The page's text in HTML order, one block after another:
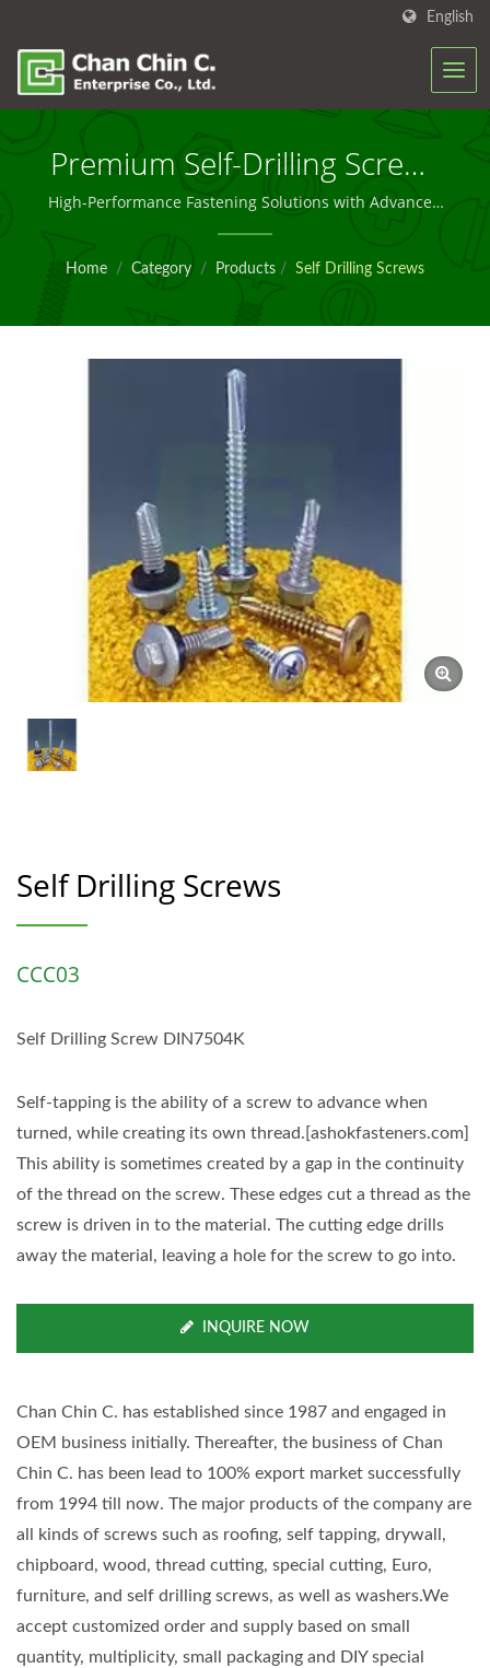
English
Premium Self-Drilling Screws
For Industrial Applications
High-Performance Fastening Solutions with Advanced
Specifications and Corrosion Protection
Home / Category / Products / Self Drilling Screws
Self Drilling Screws
CCC03
Self Drilling Screw DIN7504K
Self-tapping is the ability of a screw to advance when
turned, while creating its own thread.[ashokfasteners.com]
This ability is sometimes created by a gap in the continuity
of the thread on the screw. These edges cut a thread as the
screw is driven in to the material. The cutting edge drills
away the material, leaving a hole for the screw to go into.
INQUIRE NOW
Chan Chin C. has established since 1987 and engaged in
OEM business initially. Thereafter, the business of Chan
Chin C. has been lead to 100% export market successfully
from 1994 till now. The major products of the company are
all kinds of screws such as roofing, self tapping, drywall,
chipboard, wood, thread cutting, special cutting, Euro,
furniture, and self drilling screws, as well as washers.We
accept customized order and supply based on small
quantity, multiplicity, small packaging and DIY special